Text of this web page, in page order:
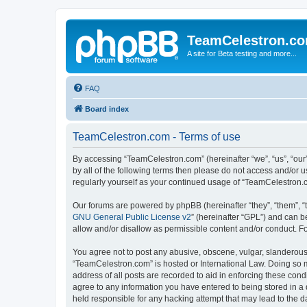
A site for Beta testing and more...
FAQ
Board index
TeamCelestron.com - Terms of use
By accessing “TeamCelestron.com” (hereinafter “we”, “us”,
by all of the following terms then please do not access and/or
regularly yourself as your continued usage of
Our forums are powered by phpBB (hereinafter “they”, “them”,
GNU General Public License v2” (hereinafter “GPL”) and can
allow and/or disallow as permissible content and/or conduct.
You agree not to post any abusive, obscene, vulgar,
“TeamCelestron.com” is hosted or International Law. Doing
address of all posts are recorded to aid in enforcing these
agree to any information you have entered to being stored in
held responsible for any hacking attempt that may lead to the